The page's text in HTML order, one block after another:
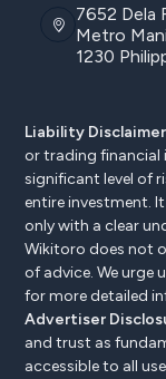
7652 Dela
Metro
1230
Liability
or trading financial
significant level of
entire investment.
only with a clear
Wikitoro does not
of advice. We urge
for more detailed
Advertiser
and trust as
accessible to all